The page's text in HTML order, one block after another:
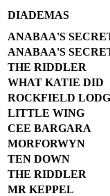
DIADEMAS
ANABAA'S
ANABAA'S
THE RIDDLER
WHAT KATIE DID
ROCKFIELD
LITTLE WING
CEE BARGARA
MORFORWYN
TEN DOWN
THE RIDDLER
MR KEPPEL